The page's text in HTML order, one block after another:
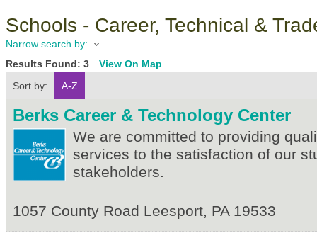
Schools - Career, Technical &
Narrow search by:
Results Found: 3
View On Map
Sort by:
A-Z
Berks Career & Technology Center
We are committed to providing
services to the satisfaction of our
stakeholders.
1057 County Road Leesport, PA 19533